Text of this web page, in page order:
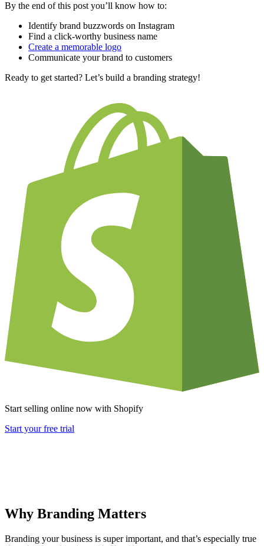
By the end of this post you’ll know how to:
Identify brand buzzwords on Instagram
Find a click-worthy business name
Create a memorable logo
Communicate your brand to customers
Ready to get started? Let’s build a branding strategy!
Start selling online now with Shopify
Start your free trial
Why Branding Matters
Branding your business is super important, and that’s especially true